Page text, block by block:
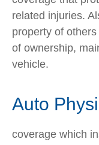
related injuries.
property of
of ownership,
vehicle.
Auto
coverage which